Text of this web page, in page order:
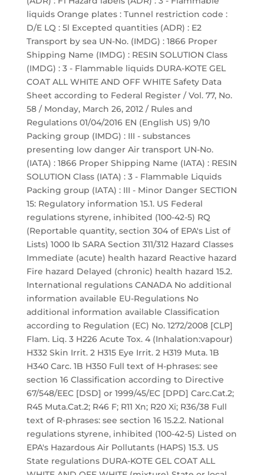
liquids Orange plates : Tunnel restriction code :
D/E LQ : 5l Excepted quantities (ADR) : E2
Transport by sea UN-No. (IMDG) : 1866 Proper
Shipping Name (IMDG) : RESIN SOLUTION Class
(IMDG) : 3 - Flammable liquids DURA-KOTE GEL
COAT ALL WHITE AND OFF WHITE Safety Data
Sheet according to Federal Register / Vol. 77, No.
58 / Monday, March 26, 2012 / Rules and
Regulations 01/04/2016 EN (English US) 9/10
Packing group (IMDG) : III - substances
presenting low danger Air transport UN-No.
(IATA) : 1866 Proper Shipping Name (IATA) : RESIN
SOLUTION Class (IATA) : 3 - Flammable Liquids
Packing group (IATA) : III - Minor Danger SECTION
15: Regulatory information 15.1. US Federal
regulations styrene, inhibited (100-42-5) RQ
(Reportable quantity, section 304 of EPA's List of
Lists) 1000 lb SARA Section 311/312 Hazard Classes
Immediate (acute) health hazard Reactive hazard
Fire hazard Delayed (chronic) health hazard 15.2.
International regulations CANADA No additional
information available EU-Regulations No
additional information available Classification
according to Regulation (EC) No. 1272/2008 [CLP]
Flam. Liq. 3 H226 Acute Tox. 4 (Inhalation:vapour)
H332 Skin Irrit. 2 H315 Eye Irrit. 2 H319 Muta. 1B
H340 Carc. 1B H350 Full text of H-phrases: see
section 16 Classification according to Directive
67/548/EEC [DSD] or 1999/45/EC [DPD] Carc.Cat.2;
R45 Muta.Cat.2; R46 F; R11 Xn; R20 Xi; R36/38 Full
text of R-phrases: see section 16 15.2.2. National
regulations styrene, inhibited (100-42-5) Listed on
EPA's Hazardous Air Pollutants (HAPS) 15.3. US
State regulations DURA-KOTE GEL COAT ALL